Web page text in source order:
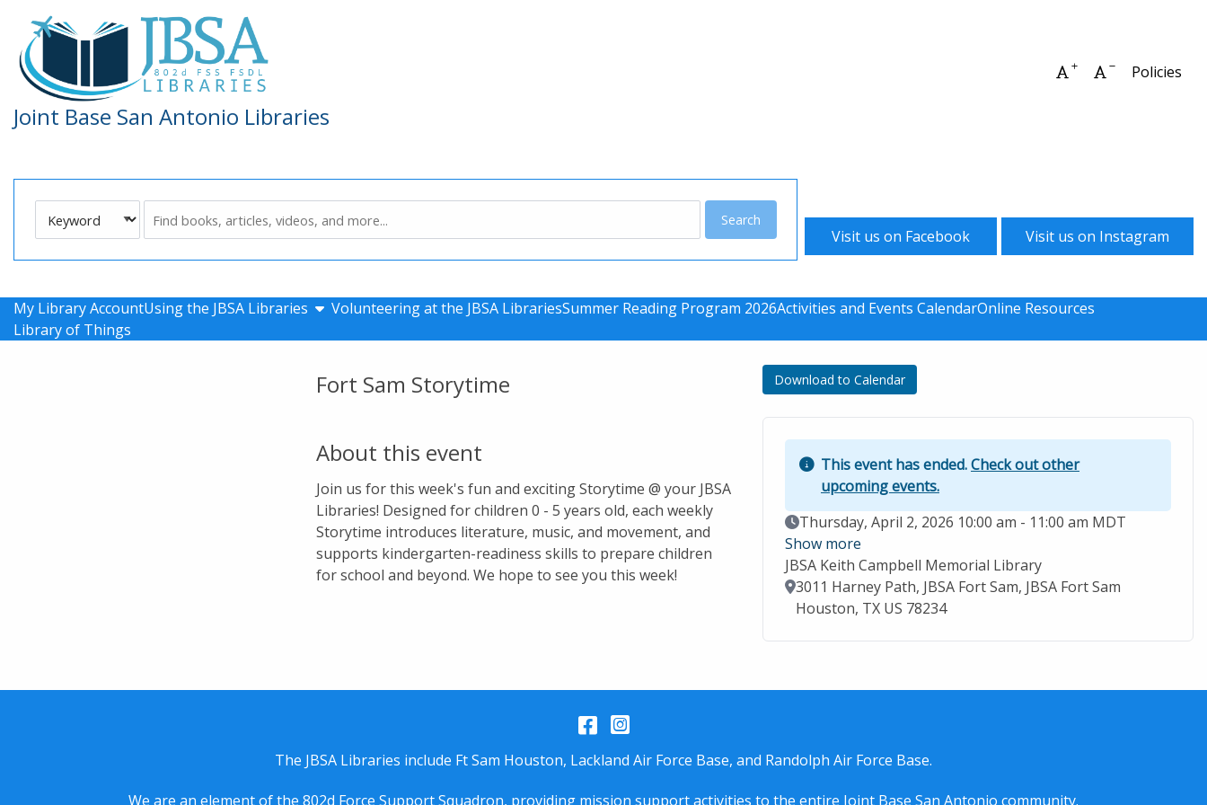
Skip to main navigation
Skip to search bar
Skip to main content
Skip to footer
Joint Base San Antonio Libraries
Increase font size
Decrease font
Policies
Type
Visit us on Facebook Visit us on Instagram
My Library AccountUsing the JBSA Libraries show submenu
Volunteering at the JBSA LibrariesSummer Reading Program 2026Activities and Events CalendarOnline Resources
Library of Things
Fort Sam Storytime
About this event
Join us for this week's fun and exciting Storytime @ your JBSA
Libraries! Designed for children 0 - 5 years old, each weekly
Storytime introduces literature, music, and movement, and
supports kindergarten-readiness skills to prepare children
for school and beyond. We hope to see you this week!
Download to Calendar
This event has ended.Check out other
upcoming events.
Event Date
Thursday, April 2, 2026 10:00 am - 11:00 am MDT
Show more
JBSA Keith Campbell Memorial Library
Location
3011 Harney Path, JBSA Fort Sam, JBSA Fort Sam
Houston, TX US 78234
Facebook
Instagram
The JBSA Libraries include Ft Sam Houston, Lackland Air Force Base, and Randolph Air Force Base.
We are an element of the 802d Force Support Squadron, providing mission support activities to the entire Joint Base San Antonio community.